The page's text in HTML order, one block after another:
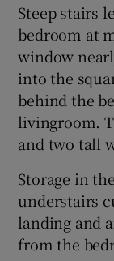
Steep stairs
bedroom at
window
into the
behind the
livingroom.
and two tall
Storage in
understairs
landing and
from the